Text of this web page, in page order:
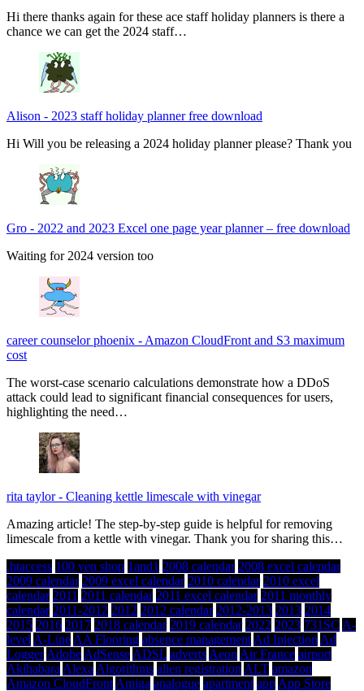
Hi there thanks again for these ace staff holiday planners is there a
chance we can get the 2024 staff…
Alison - 2023 staff holiday planner free download
Hi Will you be releasing a 2024 holiday planner please? Thank you
Gro - 2022 and 2023 Excel one page year planner – free download
Waiting for 2024 version too
career counselor phoenix - Amazon CloudFront and S3 maximum
cost
The worst-case scenario calculations demonstrate how a DDoS
attack could lead to significant financial consequences for users,
highlighting the need…
rita taylor- Cleaning kettle limescale with vinegar
Amazing article! The step-by-step guide is helpful for removing
limescale from a kettle with vinegar. Thank you for sharing this…
.htaccess 100 yen shop 1and1 2008 calendar 2008 excel calendar
2009 calendar 2009 excel calendar 2010 calendar 2010 excel
calendar 2011 2011 calendar 2011 excel calendar 2011 monthly
calendar 2011-2012 2012 2012 calendar 2012-2013 2013 2014
2015 2016 2017 2018 calendar 2019 calendar 2022 2023 731SC A-
level A-Line AA Flooring absence management Ad Injection Ad
Logger Adobe AdSense ADSL adverts Aeon Air France airport
Akihabara Alexa Algorithms alien registration ALT amazon
Amazon CloudFront Amiga analogue apartment app App Store